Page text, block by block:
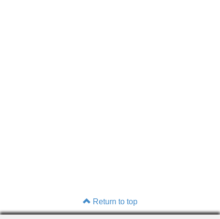
Return to top